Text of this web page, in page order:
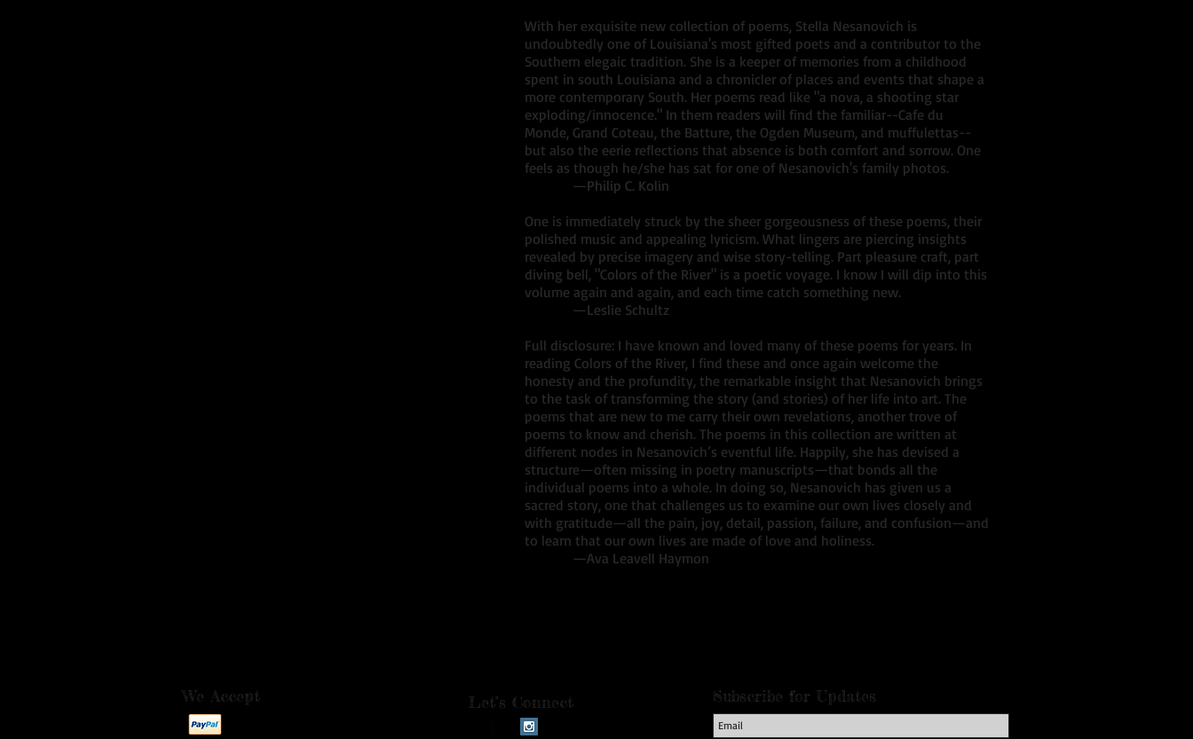
With her exquisite new collection of poems, Stella Nesanovich is
undoubtedly one of Louisiana's most gifted poets and a contributor to the
Southern elegaic tradition. She is a keeper of memories from a childhood
spent in south Louisiana and a chronicler of places and events that shape a
more contemporary South. Her poems read like "a nova, a shooting star
exploding/innocence." In them readers will find the familiar--Cafe du
Monde, Grand Coteau, the Batture, the Ogden Museum, and muffulettas--
but also the eerie reflections that absence is both comfort and sorrow. One
feels as though he/she has sat for one of Nesanovich's family photos.
—Philip C. Kolin
One is immediately struck by the sheer gorgeousness of these poems, their
polished music and appealing lyricism. What lingers are piercing insights
revealed by precise imagery and wise story-telling. Part pleasure craft, part
diving bell, "Colors of the River" is a poetic voyage. I know I will dip into this
volume again and again, and each time catch something new.
—Leslie Schultz
Full disclosure: I have known and loved many of these poems for years. In
reading Colors of the River, I find these and once again welcome the
honesty and the profundity, the remarkable insight that Nesanovich brings
to the task of transforming the story (and stories) of her life into art. The
poems that are new to me carry their own revelations, another trove of
poems to know and cherish. The poems in this collection are written at
different nodes in Nesanovich’s eventful life. Happily, she has devised a
structure—often missing in poetry manuscripts—that bonds all the
individual poems into a whole. In doing so, Nesanovich has given us a
sacred story, one that challenges us to examine our own lives closely and
with gratitude—all the pain, joy, detail, passion, failure, and confusion—and
to learn that our own lives are made of love and holiness.
—Ava Leavell Haymon
We Accept Let’s Connect Subscribe for Updates